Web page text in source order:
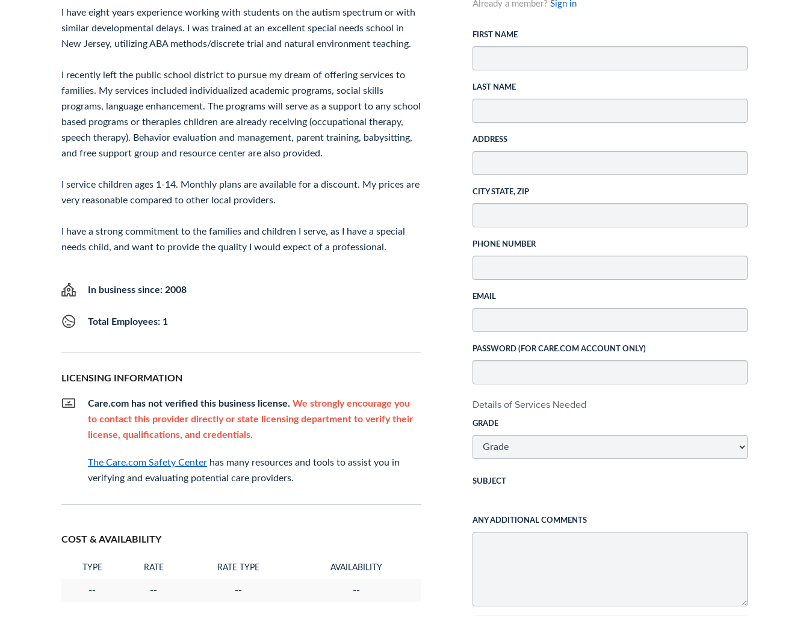
I have eight years experience working with students on the autism spectrum or with
similar developmental delays. I was trained at an excellent special needs school in
New Jersey, utilizing ABA methods/discrete trial and natural environment teaching.
I recently left the public school district to pursue my dream of offering services to
families. My services included individualized academic programs, social skills
programs, language enhancement. The programs will serve as a support to any school
based programs or therapies children are already receiving (occupational therapy,
speech therapy). Behavior evaluation and management, parent training, babysitting,
and free support group and resource center are also provided.
I service children ages 1-14. Monthly plans are available for a discount. My prices are
very reasonable compared to other local providers.
I have a strong commitment to the families and children I serve, as I have a special
needs child, and want to provide the quality I would expect of a professional.
In business since: 2008
Total Employees: 1
LICENSING INFORMATION
Care.com has not verified this business license. We strongly encourage you
to contact this provider directly or state licensing department to verify their
license, qualifications, and credentials.
The Care.com Safety Center has many resources and tools to assist you in
verifying and evaluating potential care providers.
COST & AVAILABILITY
TYPE RATE RATE TYPE AVAILABILITY
-- -- -- --
Already a member? Sign in
FIRST NAME
LAST NAME
ADDRESS
CITY STATE, ZIP
PHONE NUMBER
EMAIL
PASSWORD (FOR CARE.COM ACCOUNT ONLY)
Details of Services Needed
GRADE
SUBJECT
ANY ADDITIONAL COMMENTS